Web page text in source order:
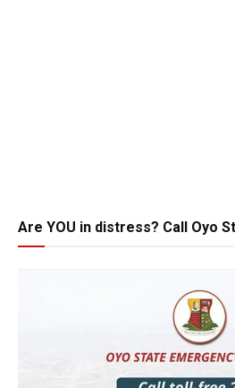
Are YOU in distress? Call Oyo